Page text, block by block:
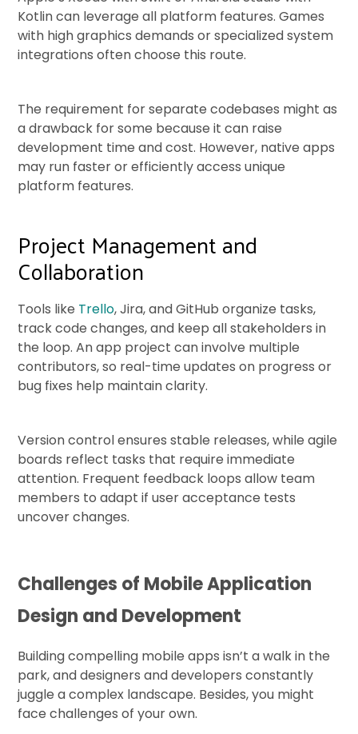
Kotlin can leverage all platform features. Games
with high graphics demands or specialized system
integrations often choose this route.
The requirement for separate codebases might as
a drawback for some because it can raise
development time and cost. However, native apps
may run faster or efficiently access unique
platform features.
Project Management and
Collaboration
Tools like Trello, Jira, and GitHub organize tasks,
track code changes, and keep all stakeholders in
the loop. An app project can involve multiple
contributors, so real-time updates on progress or
bug fixes help maintain clarity.
Version control ensures stable releases, while agile
boards reflect tasks that require immediate
attention. Frequent feedback loops allow team
members to adapt if user acceptance tests
uncover changes.
Challenges of Mobile Application
Design and Development
Building compelling mobile apps isn’t a walk in the
park, and designers and developers constantly
juggle a complex landscape. Besides, you might
face challenges of your own.